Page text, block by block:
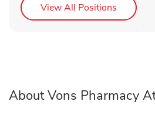
View All Positions Link
About Vons Pharmacy